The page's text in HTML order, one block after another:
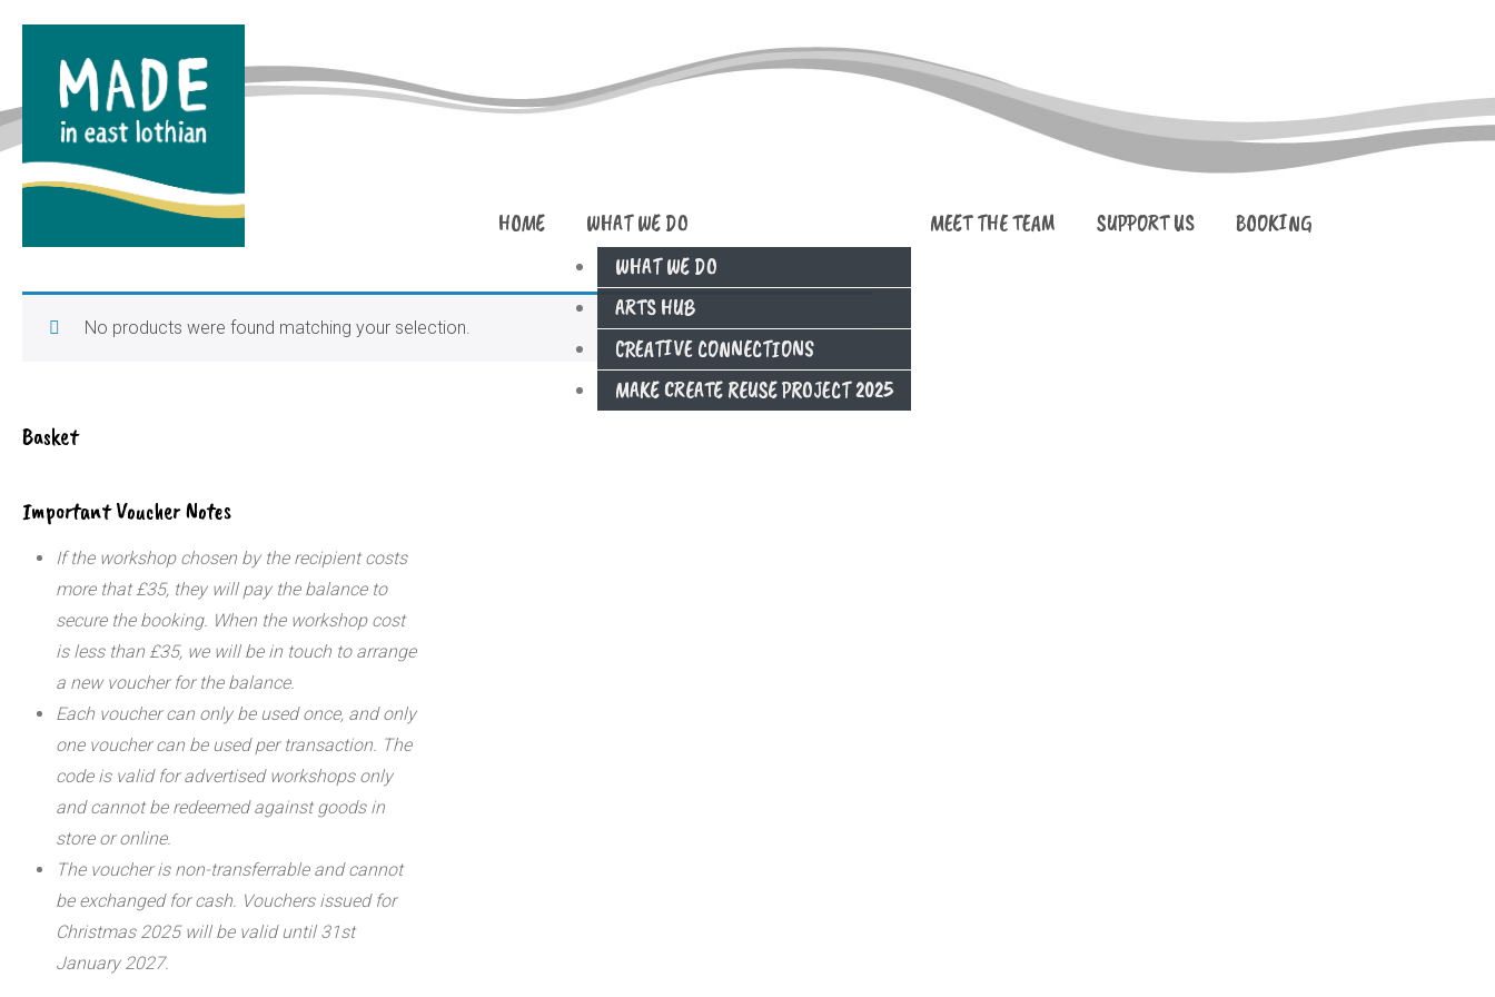
HOME
WHAT WE DO
WHAT WE DO
ARTS HUB
CREATIVE CONNECTIONS
MAKE CREATE REUSE PROJECT 2025
MEET THE TEAM SUPPORT US BOOKING
No products were found matching your selection.
Basket
Important Voucher Notes
If the workshop chosen by the recipient costs
more that £35, they will pay the balance to
secure the booking. When the workshop cost
is less than £35, we will be in touch to arrange
a new voucher for the balance.
Each voucher can only be used once, and only
one voucher can be used per transaction. The
code is valid for advertised workshops only
and cannot be redeemed against goods in
store or online.
The voucher is non-transferrable and cannot
be exchanged for cash. Vouchers issued for
Christmas 2025 will be valid until 31st
January 2027.